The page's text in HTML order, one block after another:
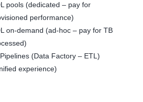
pools (dedicated – pay for
performance)
on-demand (ad-hoc – pay for TB
(Data Factory – ETL)
experience)